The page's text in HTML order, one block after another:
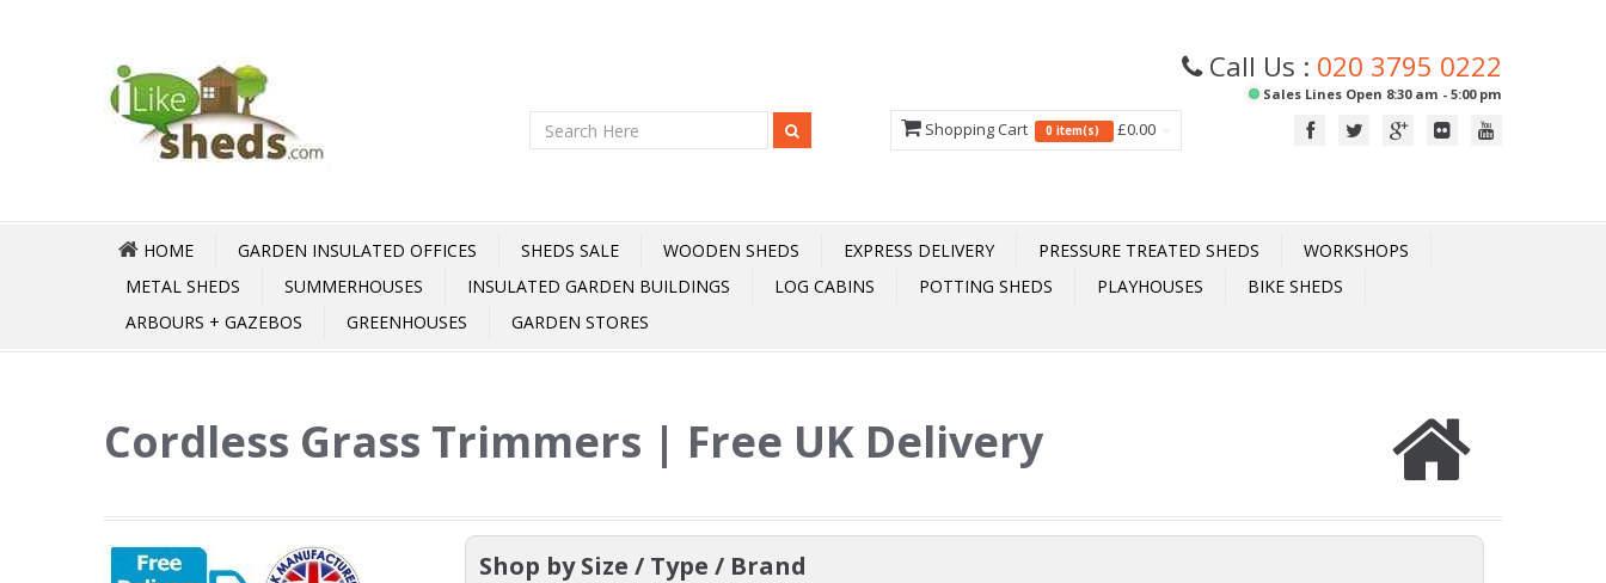
Call Us : 020 3795 0222
Sales Lines Open 8:30 am - 5:00 pm
Shopping Cart 0 item(s) £0.00
HOME GARDEN INSULATED OFFICES SHEDS SALE WOODEN SHEDS EXPRESS DELIVERY PRESSURE TREATED SHEDS
WORKSHOPS
METAL SHEDS
SUMMERHOUSES INSULATED GARDEN BUILDINGS LOG CABINS POTTING SHEDS PLAYHOUSES
BIKE SHEDS
ARBOURS + GAZEBOS
GREENHOUSES GARDEN STORES
Cordless Grass Trimmers | Free UK Delivery
Shop by Size / Type / Brand